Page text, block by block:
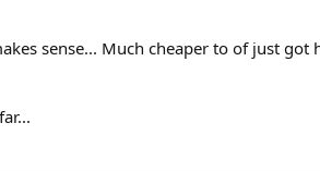
sense... Much cheaper to of just got